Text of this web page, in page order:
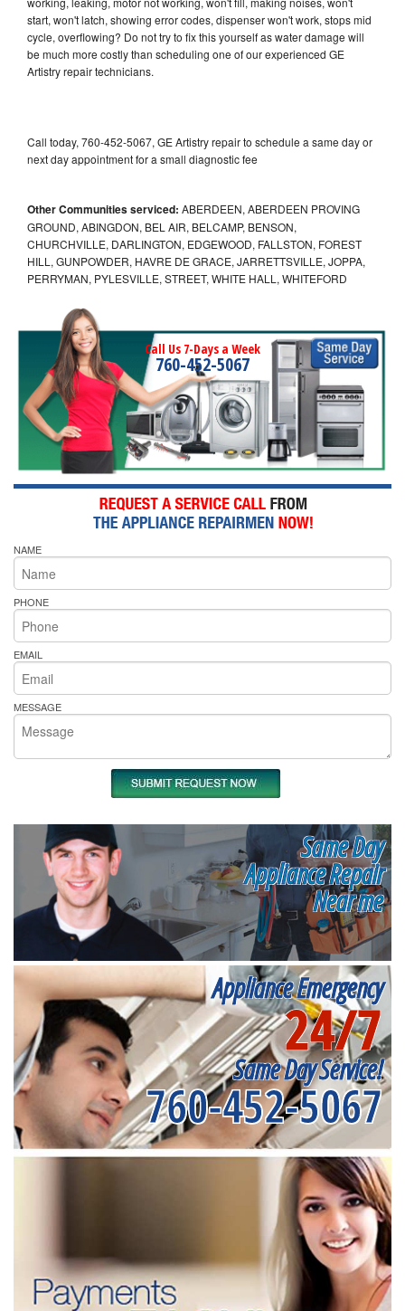
start, won't latch, showing error codes, dispenser won't work, stops mid
cycle, overflowing? Do not try to fix this yourself as water damage will
be much more costly than scheduling one of our experienced GE
Artistry repair technicians.
Call today, 760-452-5067, GE Artistry repair to schedule a same day or
next day appointment for a small diagnostic fee
Other Communities serviced: ABERDEEN, ABERDEEN PROVING
GROUND, ABINGDON, BEL AIR, BELCAMP, BENSON,
CHURCHVILLE, DARLINGTON, EDGEWOOD, FALLSTON, FOREST
HILL, GUNPOWDER, HAVRE DE GRACE, JARRETTSVILLE, JOPPA,
PERRYMAN, PYLESVILLE, STREET, WHITE HALL, WHITEFORD
Call Us 7-Days a Week
760-452-5067
NAME
PHONE
EMAIL
MESSAGE
Same Day
Appliance Repair
Near me
Appliance Emergency
24/7
Same Day Service!
760-452-5067